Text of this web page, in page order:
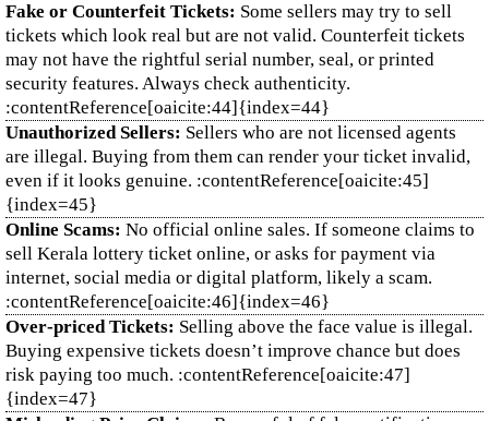
Fake or Counterfeit Tickets: Some sellers may try to sell
tickets which look real but are not valid. Counterfeit tickets
may not have the rightful serial number, seal, or printed
security features. Always check authenticity.
:contentReference[oaicite:44]{index=44}
Unauthorized Sellers: Sellers who are not licensed agents
are illegal. Buying from them can render your ticket invalid,
even if it looks genuine. :contentReference[oaicite:45]
{index=45}
Online Scams: No official online sales. If someone claims to
sell Kerala lottery ticket online, or asks for payment via
internet, social media or digital platform, likely a scam.
:contentReference[oaicite:46]{index=46}
Over‑priced Tickets: Selling above the face value is illegal.
Buying expensive tickets doesn’t improve chance but does
risk paying too much. :contentReference[oaicite:47]
{index=47}